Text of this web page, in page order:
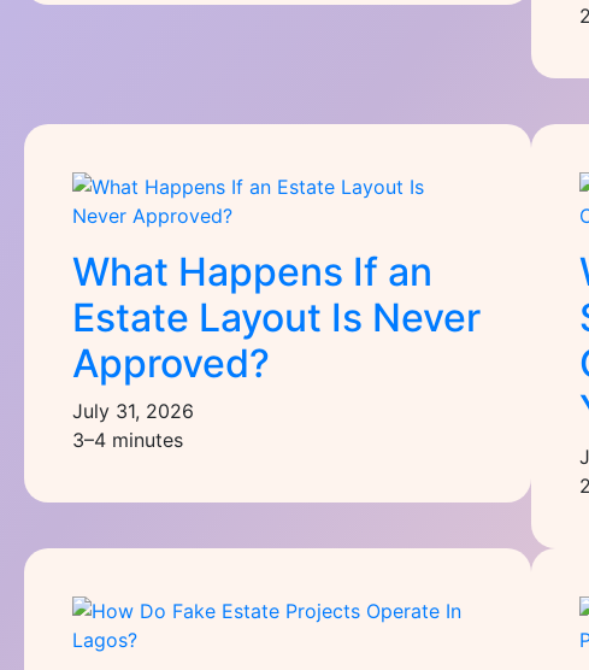
What Happens If an
Estate Layout Is Never
Approved?
July 31, 2026
3–4 minutes